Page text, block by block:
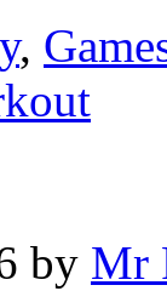
,
by Mr